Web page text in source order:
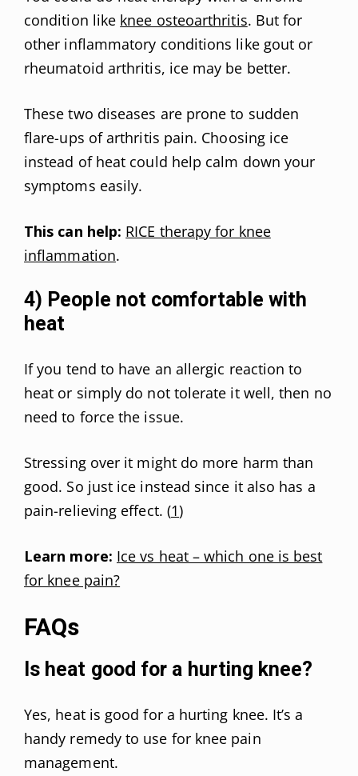
condition like knee osteoarthritis. But for
other inflammatory conditions like gout or
rheumatoid arthritis, ice may be better.
These two diseases are prone to sudden
flare-ups of arthritis pain. Choosing ice
instead of heat could help calm down your
symptoms easily.
This can help: RICE therapy for knee
inflammation.
4) People not comfortable with
heat
If you tend to have an allergic reaction to
heat or simply do not tolerate it well, then no
need to force the issue.
Stressing over it might do more harm than
good. So just ice instead since it also has a
pain-relieving effect. (1)
Learn more: Ice vs heat – which one is best
for knee pain?
FAQs
Is heat good for a hurting knee?
Yes, heat is good for a hurting knee. It’s a
handy remedy to use for knee pain
management.